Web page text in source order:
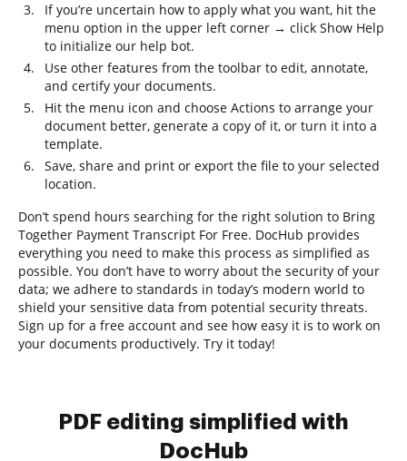
If you’re uncertain how to apply what you want, hit the
menu option in the upper left corner → click Show Help
to initialize our help bot.
Use other features from the toolbar to edit, annotate,
and certify your documents.
Hit the menu icon and choose Actions to arrange your
document better, generate a copy of it, or turn it into a
template.
Save, share and print or export the file to your selected
location.
Don’t spend hours searching for the right solution to Bring
Together Payment Transcript For Free. DocHub provides
everything you need to make this process as simplified as
possible. You don’t have to worry about the security of your
data; we adhere to standards in today’s modern world to
shield your sensitive data from potential security threats.
Sign up for a free account and see how easy it is to work on
your documents productively. Try it today!
PDF editing simplified with
DocHub